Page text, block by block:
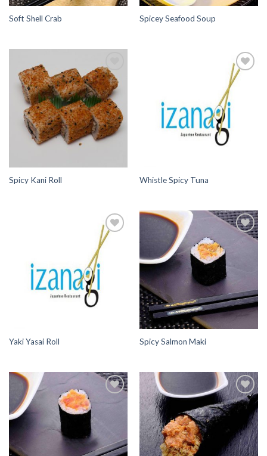
Soft Shell Crab Spicey Seafood Soup
Add to
Wishlist
Spicy Kani Roll
Add to
Wishlist
Whistle Spicy Tuna
Add to
Wishlist
Yaki Yasai Roll Spicy Salmon Maki
Add to
Add to
Wishlist